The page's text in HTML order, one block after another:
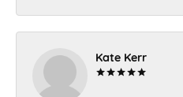
Kate Kerr